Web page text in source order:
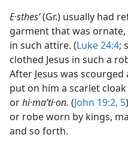
E·sthesʹ(Gr.) usually had
garment that was
in such attire. (Luke 24:4;
clothed Jesus in such a
After Jesus was
put on him a scarlet cloak
orhi·maʹti·on. (John 19:2, 5
or robe worn by kings,
and so forth.